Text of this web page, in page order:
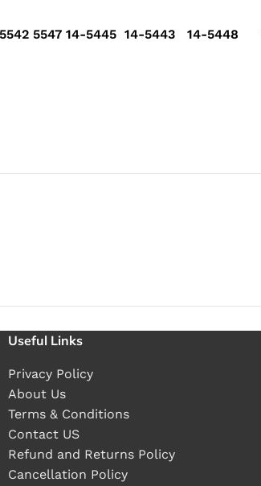
5542 5547 14-5445 14-5443 14-
Useful Links
Privacy Policy
About Us
Terms & Conditions
Contact US
Refund and Returns Policy
Cancellation Policy